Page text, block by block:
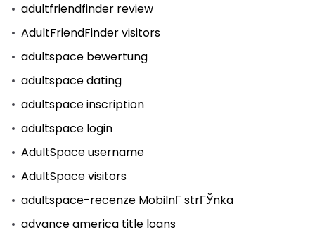
adultfriendfinder review
AdultFriendFinder visitors
adultspace bewertung
adultspace dating
adultspace inscription
adultspace login
AdultSpace username
AdultSpace visitors
adultspace-recenze MobilnГ­ strГЎnka
advance america title loans